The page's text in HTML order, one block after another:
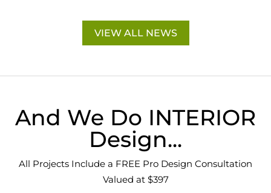
VIEW ALL NEWS
And We Do INTERIOR
Design...
All Projects Include a FREE Pro Design Consultation
Valued at $397